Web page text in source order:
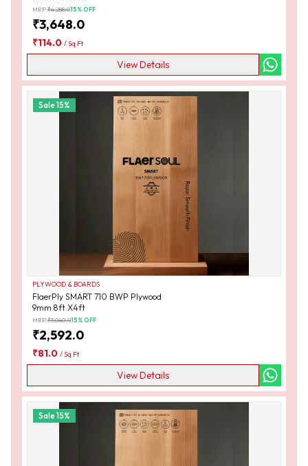
MRP:₹4,288.015% OFF
₹3,648.0
₹114.0 /Sq Ft
View Details
Sale15%
PLYWOOD & BOARDS
FlaerPly SMART 710 BWP Plywood
9mm 8ft X4ft
MRP:₹3,040.015% OFF
₹2,592.0
₹81.0 /Sq Ft
View Details
Sale15%